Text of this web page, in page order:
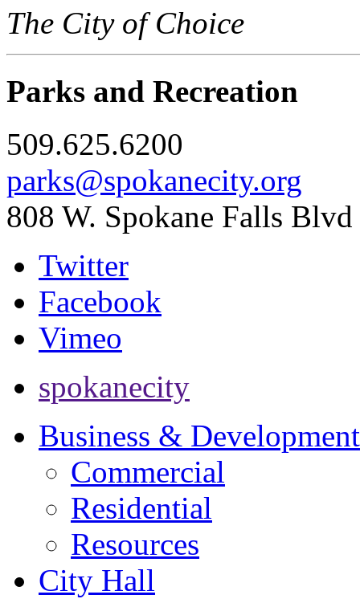
The City of Choice
Parks and Recreation
509.625.6200
parks@spokanecity.org
808 W. Spokane Falls
Twitter
Facebook
Vimeo
spokanecity
Business & Development
Commercial
Residential
Resources
City Hall